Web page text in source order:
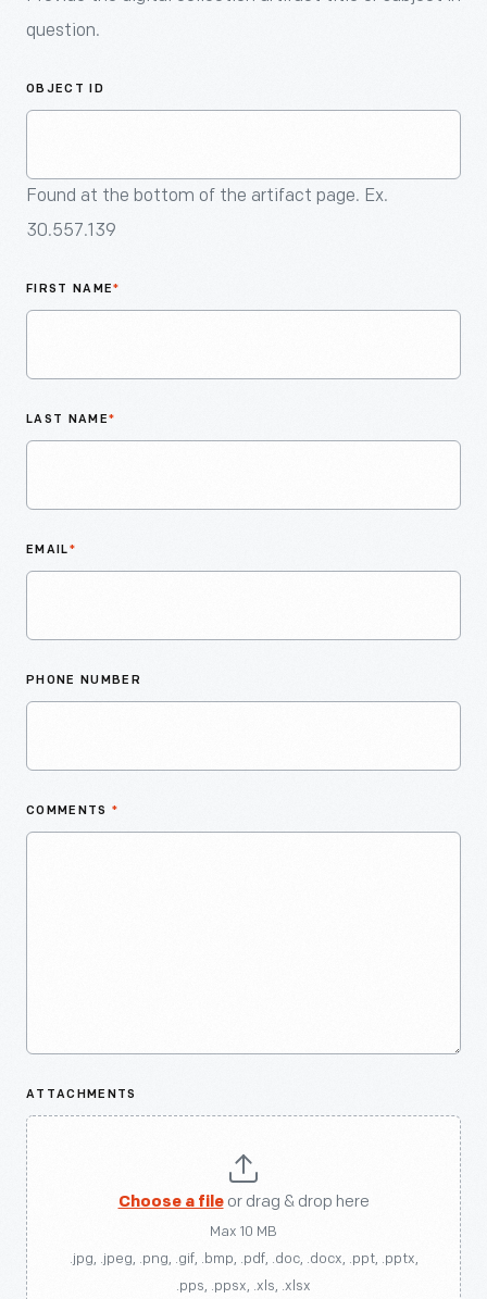
question.
OBJECT ID
Found at the bottom of the artifact page. Ex.
30.557.139
FIRST NAME*
LAST NAME*
EMAIL*
PHONE NUMBER
COMMENTS *
ATTACHMENTS
Choose a fileor drag & drop here
Max 10 MB
.jpg, .jpeg, .png, .gif, .bmp, .pdf, .doc, .docx, .ppt, .pptx,
.pps, .ppsx, .xls, .xlsx